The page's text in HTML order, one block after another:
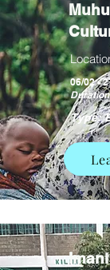
06/02 -
Type: